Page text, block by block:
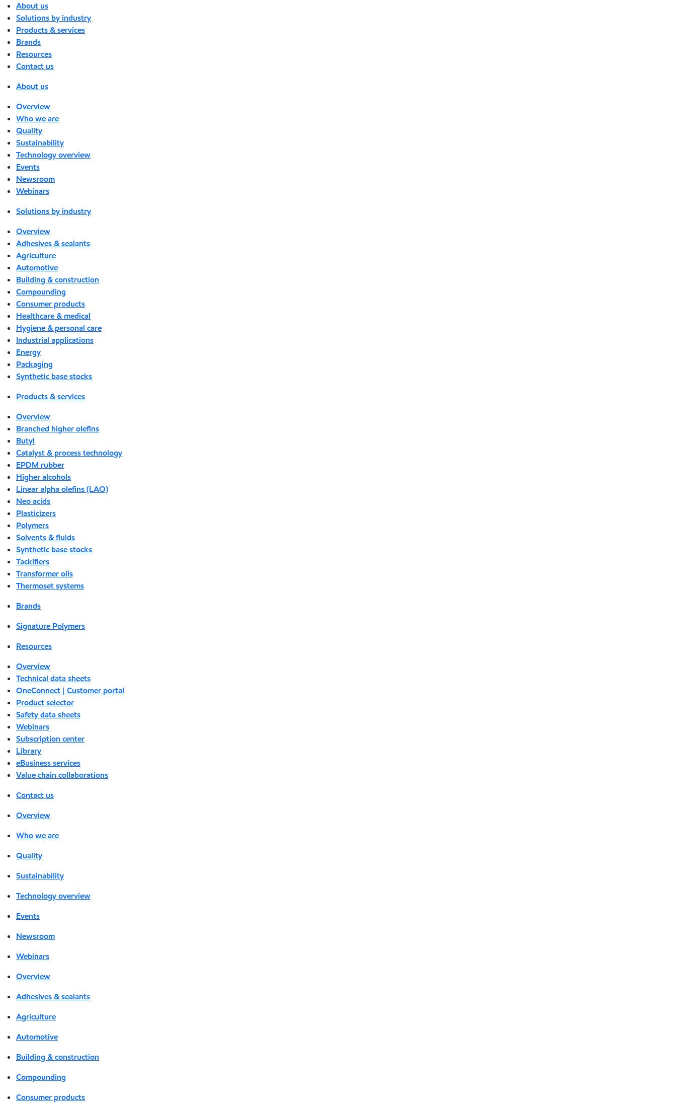
About us
Solutions by industry
Products & services
Brands
Resources
Contact us
About us
Overview
Who we are
Quality
Sustainability
Technology overview
Events
Newsroom
Webinars
Solutions by industry
Overview
Adhesives & sealants
Agriculture
Automotive
Building & construction
Compounding
Consumer products
Healthcare & medical
Hygiene & personal care
Industrial applications
Energy
Packaging
Synthetic base stocks
Products & services
Overview
Branched higher olefins
Butyl
Catalyst & process technology
EPDM rubber
Higher alcohols
Linear alpha olefins (LAO)
Neo acids
Plasticizers
Polymers
Solvents & fluids
Synthetic base stocks
Tackifiers
Transformer oils
Thermoset systems
Brands
Signature Polymers
Resources
Overview
Technical data sheets
OneConnect | Customer portal
Product selector
Safety data sheets
Webinars
Subscription center
Library
eBusiness services
Value chain collaborations
Contact us
Overview
Who we are
Quality
Sustainability
Technology overview
Events
Newsroom
Webinars
Overview
Adhesives & sealants
Agriculture
Automotive
Building & construction
Compounding
Consumer products